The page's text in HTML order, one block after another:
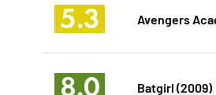
5.3 Avengers
8.0 Batgirl (2009)